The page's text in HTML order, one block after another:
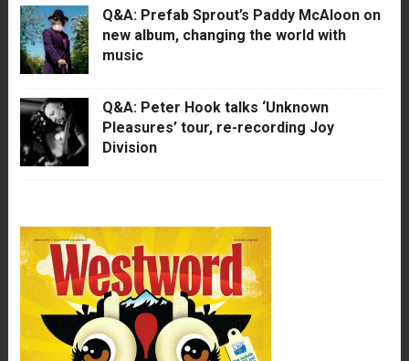
Q&A: Prefab Sprout’s Paddy McAloon on
new album, changing the world with
music
Q&A: Peter Hook talks ‘Unknown
Pleasures’ tour, re-recording Joy
Division